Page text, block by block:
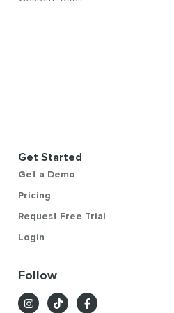
Get Started
Get a Demo
Pricing
Request Free Trial
Login
Follow